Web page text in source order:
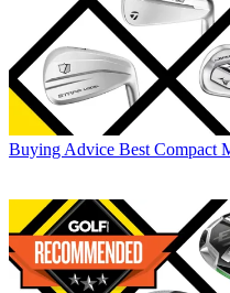
Buying Advice Best Compact